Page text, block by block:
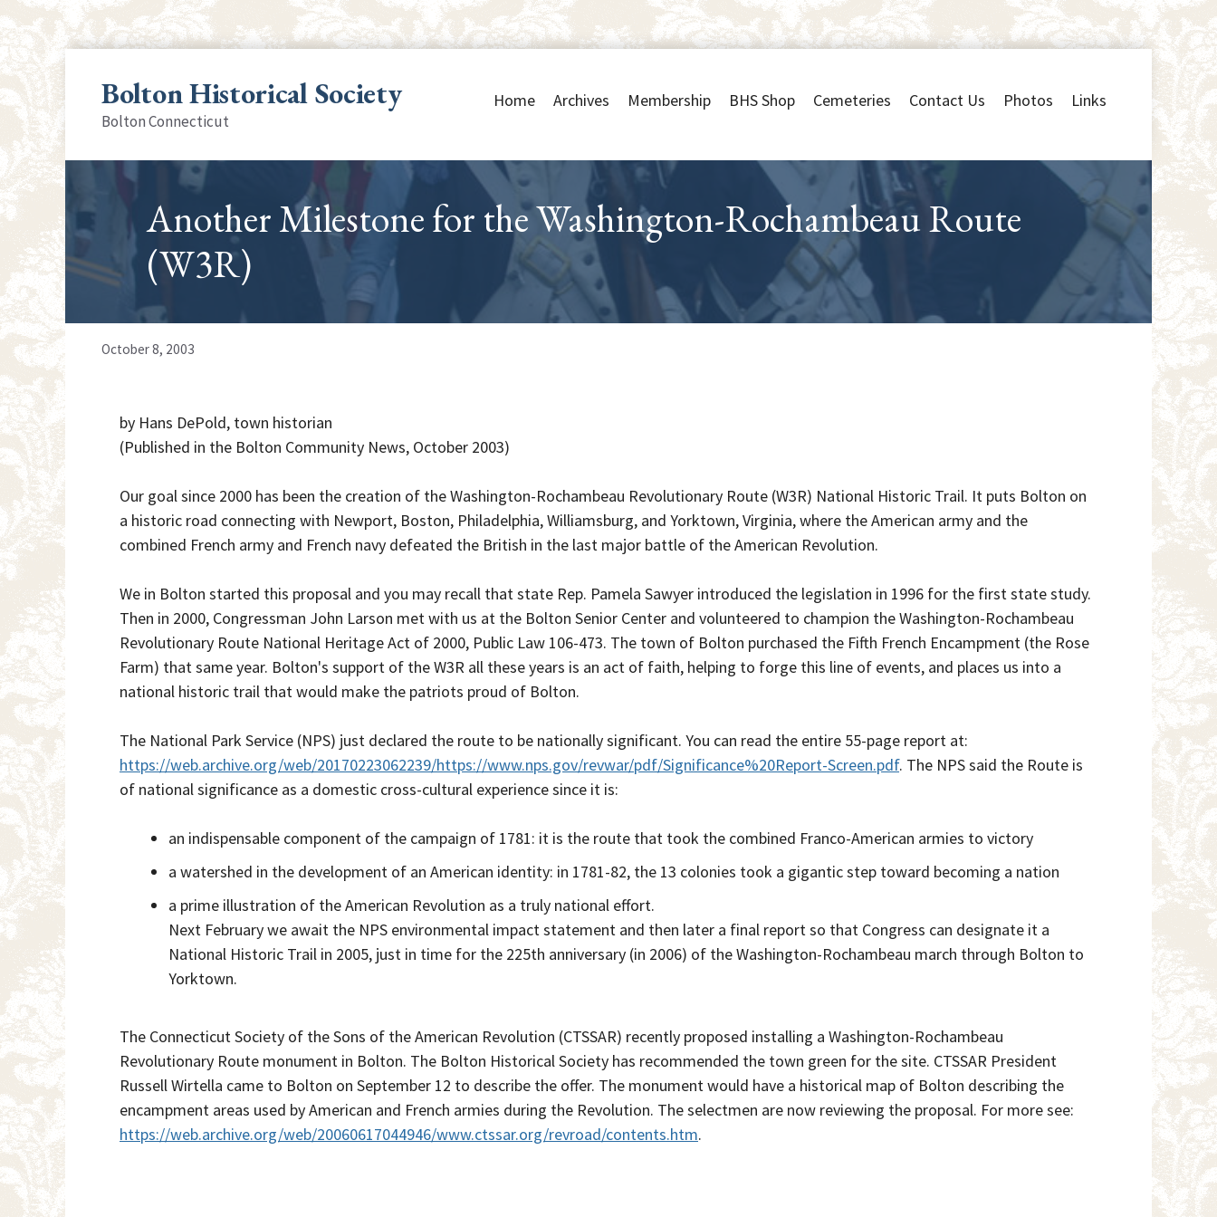
Skip
to
content Bolton Historical Society
Bolton Connecticut
Home Archives Membership BHS Shop Cemeteries Contact Us Photos Links
Another Milestone for the Washington-Rochambeau Route
(W3R)
October 8, 2003
by Hans DePold, town historian
(Published in the Bolton Community News, October 2003)
Our goal since 2000 has been the creation of the Washington-Rochambeau Revolutionary Route (W3R) National Historic Trail. It puts Bolton on
a historic road connecting with Newport, Boston, Philadelphia, Williamsburg, and Yorktown, Virginia, where the American army and the
combined French army and French navy defeated the British in the last major battle of the American Revolution.
We in Bolton started this proposal and you may recall that state Rep. Pamela Sawyer introduced the legislation in 1996 for the first state study.
Then in 2000, Congressman John Larson met with us at the Bolton Senior Center and volunteered to champion the Washington-Rochambeau
Revolutionary Route National Heritage Act of 2000, Public Law 106-473. The town of Bolton purchased the Fifth French Encampment (the Rose
Farm) that same year. Bolton's support of the W3R all these years is an act of faith, helping to forge this line of events, and places us into a
national historic trail that would make the patriots proud of Bolton.
The National Park Service (NPS) just declared the route to be nationally significant. You can read the entire 55-page report at:
https://web.archive.org/web/20170223062239/https://www.nps.gov/revwar/pdf/Significance%20Report-Screen.pdf. The NPS said the Route is
of national significance as a domestic cross-cultural experience since it is:
an indispensable component of the campaign of 1781: it is the route that took the combined Franco-American armies to victory
a watershed in the development of an American identity: in 1781-82, the 13 colonies took a gigantic step toward becoming a nation
a prime illustration of the American Revolution as a truly national effort.
Next February we await the NPS environmental impact statement and then later a final report so that Congress can designate it a
National Historic Trail in 2005, just in time for the 225th anniversary (in 2006) of the Washington-Rochambeau march through Bolton to
Yorktown.
The Connecticut Society of the Sons of the American Revolution (CTSSAR) recently proposed installing a Washington-Rochambeau
Revolutionary Route monument in Bolton. The Bolton Historical Society has recommended the town green for the site. CTSSAR President
Russell Wirtella came to Bolton on September 12 to describe the offer. The monument would have a historical map of Bolton describing the
encampment areas used by American and French armies during the Revolution. The selectmen are now reviewing the proposal. For more see:
https://web.archive.org/web/20060617044946/www.ctssar.org/revroad/contents.htm.